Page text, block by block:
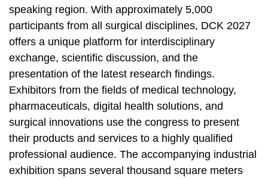
speaking region. With approximately 5,000
participants from all surgical disciplines, DCK 2027
offers a unique platform for interdisciplinary
exchange, scientific discussion, and the
presentation of the latest research findings.
Exhibitors from the fields of medical technology,
pharmaceuticals, digital health solutions, and
surgical innovations use the congress to present
their products and services to a highly qualified
professional audience. The accompanying industrial
exhibition spans several thousand square meters